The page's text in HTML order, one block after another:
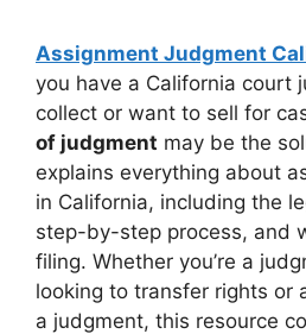
Assignment Judgment
you have a California court
collect or want to sell for
of judgment may be the
explains everything about
in California, including the
step-by-step process, and
filing. Whether you’re a
looking to transfer rights or
a judgment, this resource